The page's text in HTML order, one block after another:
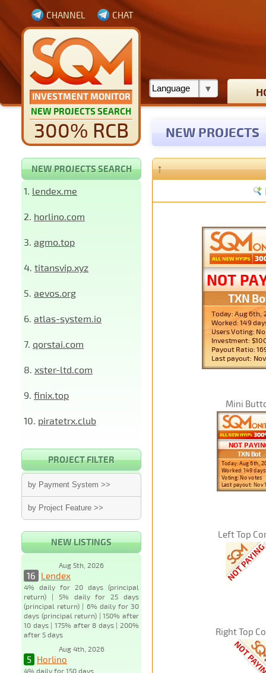
INVESTMENT MONITOR
NEW PROJECTS SEARCH
300% RCB
CHANNEL CHAT
NEW PROJECTS
NEW PROJECTS SEARCH
1. lendex.me
2. horlino.com
3. agmo.top
4. titansvip.xyz
5. aevos.org
6. atlas-system.io
7. qorstai.com
8. xster-ltd.com
9. finix.top
10. piratetrx.club
PROJECT FILTER
by Payment System >>
by Project Feature >>
NEW LISTINGS
Aug 5th, 2026
16 Lendex
4% daily for 20 days (principal
return) | 5% daily for 25 days
(principal return) | 6% daily for 30
days (principal return) | 150% after
10 days | 175% after 8 days | 200%
after 5 days
Aug 4th, 2026
5 Horlino
4% daily for 150 days
↑
Mini
Left Top
Right Top